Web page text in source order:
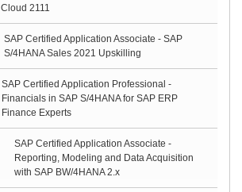
Cloud 2111
SAP Certified Application Associate - SAP
S/4HANA Sales 2021 Upskilling
SAP Certified Application Professional -
Financials in SAP S/4HANA for SAP ERP
Finance Experts
SAP Certified Application Associate -
Reporting, Modeling and Data Acquisition
with SAP BW/4HANA 2.x